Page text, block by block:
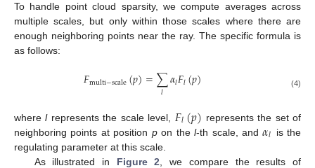
To handle point cloud sparsity, we compute averages across
multiple scales, but only within those scales where there are
enough neighboring points near the ray. The specific formula is
as follows:
𝐹multi−scale(𝑝)=∑
𝑙 𝛼𝑙𝐹𝑙(𝑝) (4)
wherelrepresents the scale level, 𝐹𝑙(𝑝) represents the set of
neighboring points at position pon thel-th scale, and𝛼𝑙 is the
regulating parameter at this scale.
As illustrated in Figure 2 , we compare the results of